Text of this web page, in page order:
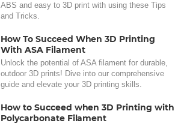
ABS and easy to 3D print with using these Tips
and Tricks.
How To Succeed When 3D Printing
With ASA Filament
Unlock the potential of ASA filament for durable,
outdoor 3D prints! Dive into our comprehensive
guide and elevate your 3D printing skills.
How to Succeed when 3D Printing with
Polycarbonate Filament